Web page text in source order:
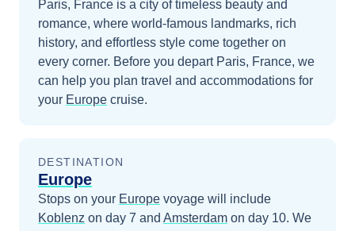
Paris, France is a city of timeless beauty and
romance, where world-famous landmarks, rich
history, and effortless style come together on
every corner. Before you depart Paris, France, we
can help you plan travel and accommodations for
your Europe cruise.
DESTINATION
Europe
Stops on your Europe voyage will include
Koblenz on day 7 and Amsterdam on day 10. We